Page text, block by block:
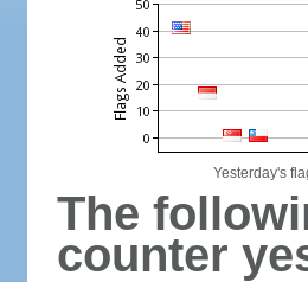
Yesterday's
The
counter